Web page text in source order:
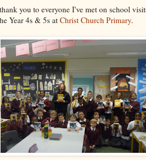
you to everyone I've met on school
Year 4s & 5s atChrist Church Primary.